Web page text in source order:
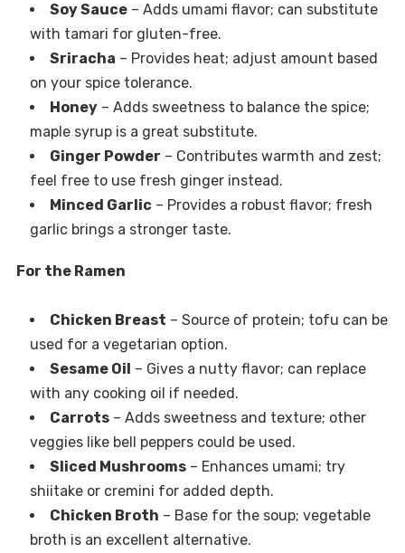
Soy Sauce– Adds umami flavor; can substitute
with tamari for gluten-free.
Sriracha – Provides heat; adjust amount based
on your spice tolerance.
Honey– Adds sweetness to balance the spice;
maple syrup is a great substitute.
Ginger Powder – Contributes warmth and zest;
feel free to use fresh ginger instead.
Minced Garlic– Provides a robust flavor; fresh
garlic brings a stronger taste.
For the Ramen
Chicken Breast – Source of protein; tofu can be
used for a vegetarian option.
Sesame Oil – Gives a nutty flavor; can replace
with any cooking oil if needed.
Carrots– Adds sweetness and texture; other
veggies like bell peppers could be used.
Sliced Mushrooms– Enhances umami; try
shiitake or cremini for added depth.
Chicken Broth – Base for the soup; vegetable
broth is an excellent alternative.